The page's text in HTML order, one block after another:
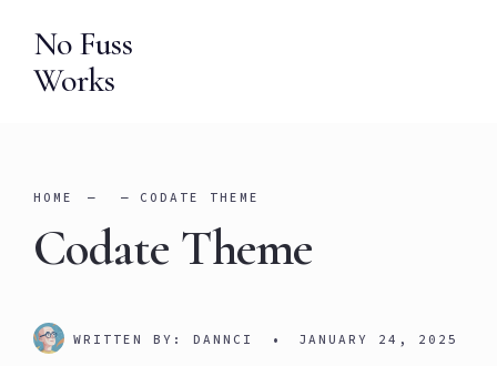
content
No Fuss
Works
HOME CODATE THEME
Codate Theme
WRITTEN BY: DANNCI • JANUARY 24, 2025